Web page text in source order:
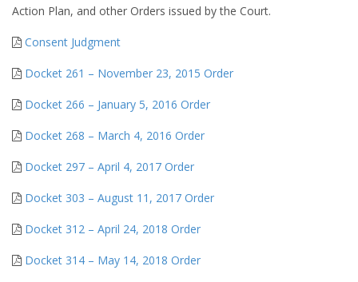
Action Plan, and other Orders issued by the Court.
Consent Judgment
Docket 261 – November 23, 2015 Order
Docket 266 – January 5, 2016 Order
Docket 268 – March 4, 2016 Order
Docket 297 – April 4, 2017 Order
Docket 303 – August 11, 2017 Order
Docket 312 – April 24, 2018 Order
Docket 314 – May 14, 2018 Order